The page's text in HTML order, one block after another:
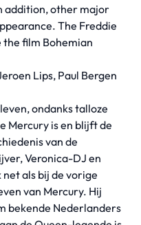
addition, other major
The Freddie
the film Bohemian
Lips, Paul Bergen
ondanks talloze
Mercury is en blijft de
van de
Veronica-DJ en
als bij de vorige
van Mercury. Hij
bekende Nederlanders